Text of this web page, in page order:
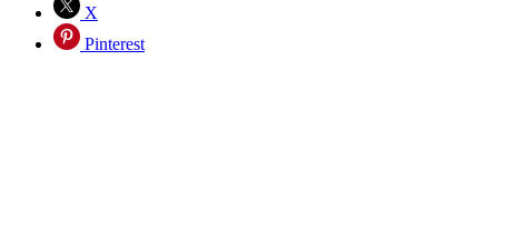
X
Pinterest